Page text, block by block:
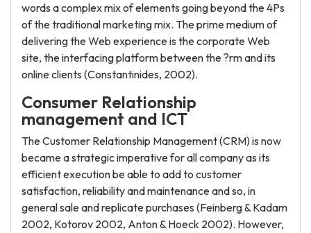
words a complex mix of elements going beyond the 4Ps
of the traditional marketing mix. The prime medium of
delivering the Web experience is the corporate Web
site, the interfacing platform between the ?rm and its
online clients (Constantinides, 2002).
Consumer Relationship
management and ICT
The Customer Relationship Management (CRM) is now
became a strategic imperative for all company as its
efficient execution be able to add to customer
satisfaction, reliability and maintenance and so, in
general sale and replicate purchases (Feinberg & Kadam
2002, Kotorov 2002, Anton & Hoeck 2002). However,